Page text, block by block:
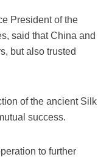
President of the
said that China and
but also trusted
of the ancient Silk
success.
to further